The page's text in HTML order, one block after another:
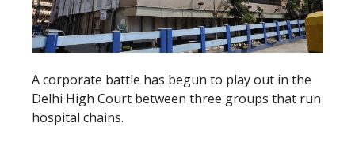
A corporate battle has begun to play out in the
Delhi High Court between three groups that run
hospital chains.